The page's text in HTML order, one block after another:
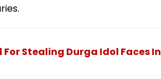
Stealing Durga Idol Faces In